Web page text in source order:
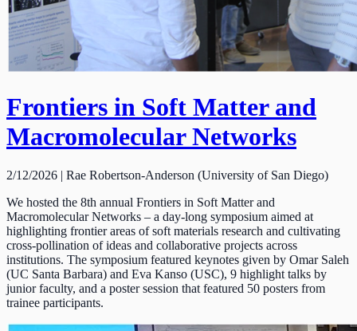
Frontiers in Soft Matter and
Macromolecular Networks
2/12/2026 | Rae Robertson-Anderson (University of San Diego)
We hosted the 8th annual Frontiers in Soft Matter and
Macromolecular Networks – a day-long symposium aimed at
highlighting frontier areas of soft materials research and cultivating
cross-pollination of ideas and collaborative projects across
institutions. The symposium featured keynotes given by Omar Saleh
(UC Santa Barbara) and Eva Kanso (USC), 9 highlight talks by
junior faculty, and a poster session that featured 50 posters from
trainee participants.